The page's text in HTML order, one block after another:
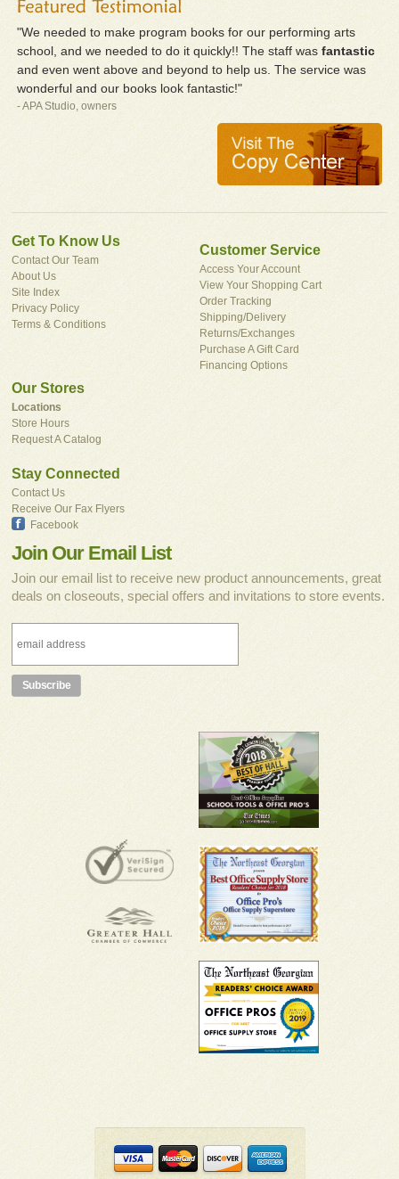
"We needed to make program books for our performing arts
school, and we needed to do it quickly!! The staff wasfantastic
and even went above and beyond to help us. The service was
wonderful and our books look fantastic!"
- APA Studio, owners
Get To Know Us
Contact Our Team
About Us
Site Index
Privacy Policy
Terms & Conditions
Customer Service
Access Your Account
View Your Shopping Cart
Order Tracking
Shipping/Delivery
Returns/Exchanges
Purchase A Gift Card
Financing Options
Our Stores
Locations
Store Hours
Request A Catalog
Stay Connected
Contact Us
Receive Our Fax Flyers
Facebook
Join Our Email List
Join our email list to receive new product announcements, great
deals on closeouts, special offers and invitations to store events.